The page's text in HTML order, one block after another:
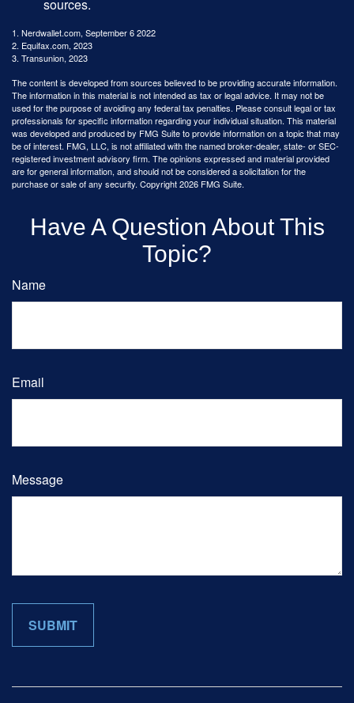
sources.
1. Nerdwallet.com, September 6 2022
2. Equifax.com, 2023
3. Transunion, 2023
The content is developed from sources believed to be providing accurate information.
The information in this material is not intended as tax or legal advice. It may not be
used for the purpose of avoiding any federal tax penalties. Please consult legal or tax
professionals for specific information regarding your individual situation. This material
was developed and produced by FMG Suite to provide information on a topic that may
be of interest. FMG, LLC, is not affiliated with the named broker-dealer, state- or SEC-
registered investment advisory firm. The opinions expressed and material provided
are for general information, and should not be considered a solicitation for the
purchase or sale of any security. Copyright2026 FMG Suite.
Have A Question About This
Topic?
Name
Email
Message